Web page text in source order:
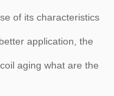
of its characteristics
application, the
aging what are the